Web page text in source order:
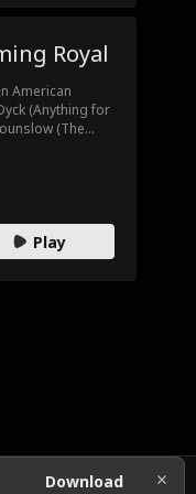
Royal
American
(Anything for
(The
Play
Download